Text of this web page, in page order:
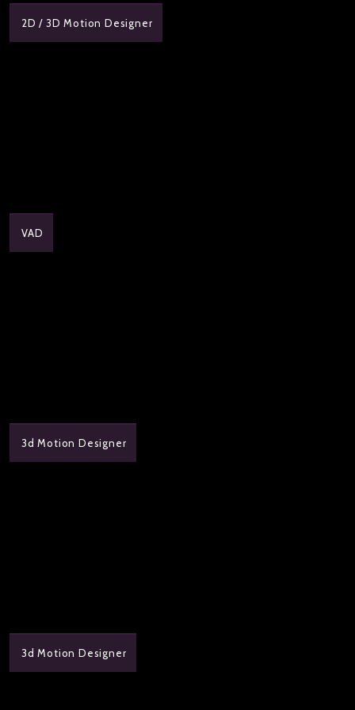
2D / 3D Motion Designer
VAD
3d Motion Designer
3d Motion Designer